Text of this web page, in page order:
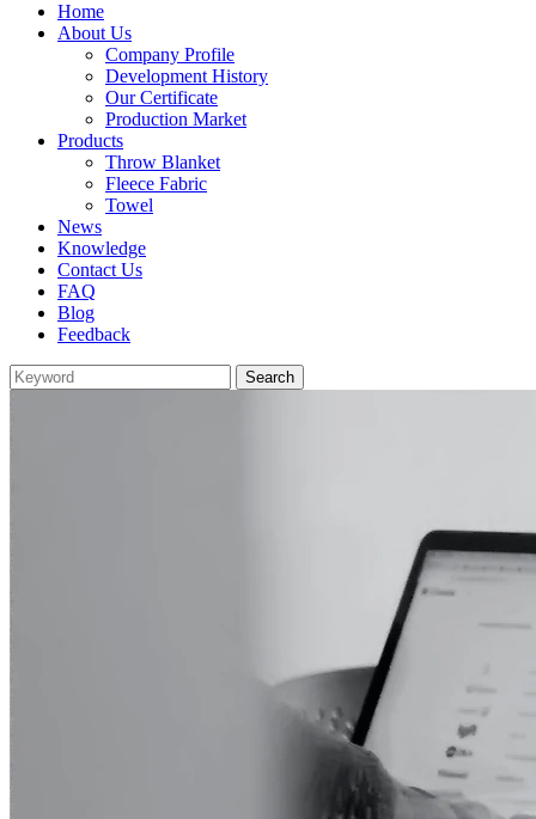
Home
About Us
Company Profile
Development History
Our Certificate
Production Market
Products
Throw Blanket
Fleece Fabric
Towel
News
Knowledge
Contact Us
FAQ
Blog
Feedback